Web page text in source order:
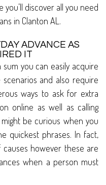
discover all you need
in Clanton AL.
ADVANCE AS
IT
you can easily acquire
and also require
ways to ask for extra
online as well as calling
be curious when you
quickest phrases. In fact,
however these are
when a person must